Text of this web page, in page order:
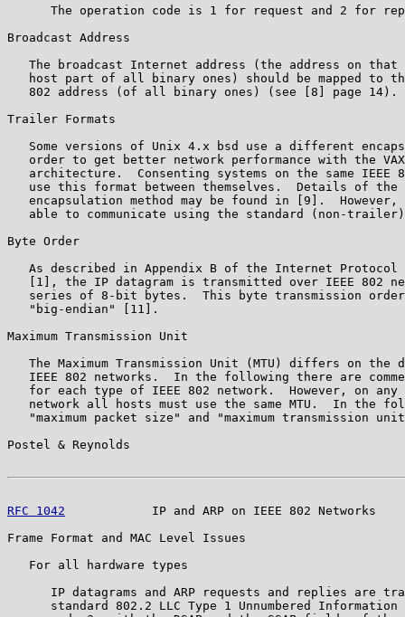
The operation code is 1 for request and 2 for
Broadcast Address
The broadcast Internet address (the address on that
host part of all binary ones) should be mapped to
   802 address (of all binary ones) (see [8] page 14).
Trailer Formats
Some versions of Unix 4.x bsd use a different
order to get better network performance with the
architecture.  Consenting systems on the same IEEE
use this format between themselves.  Details of the
encapsulation method may be found in [9].  However,
able to communicate using the standard (non-
Byte Order
As described in Appendix B of the Internet Protocol
[1], the IP datagram is transmitted over IEEE 802
series of 8-bit bytes.  This byte transmission
   "big-endian" [11].
Maximum Transmission Unit
The Maximum Transmission Unit (MTU) differs on the
IEEE 802 networks.  In the following there are
for each type of IEEE 802 network.  However, on any
network all hosts must use the same MTU.  In the
"maximum packet size" and "maximum transmission
Postel & Reynolds
RFC 1042
IP and ARP on IEEE 802 Networks
Frame Format and MAC Level Issues
   For all hardware types
IP datagrams and ARP requests and replies are
standard 802.2 LLC Type 1 Unnumbered Information